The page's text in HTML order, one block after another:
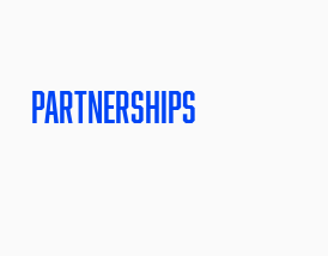
Partnerships